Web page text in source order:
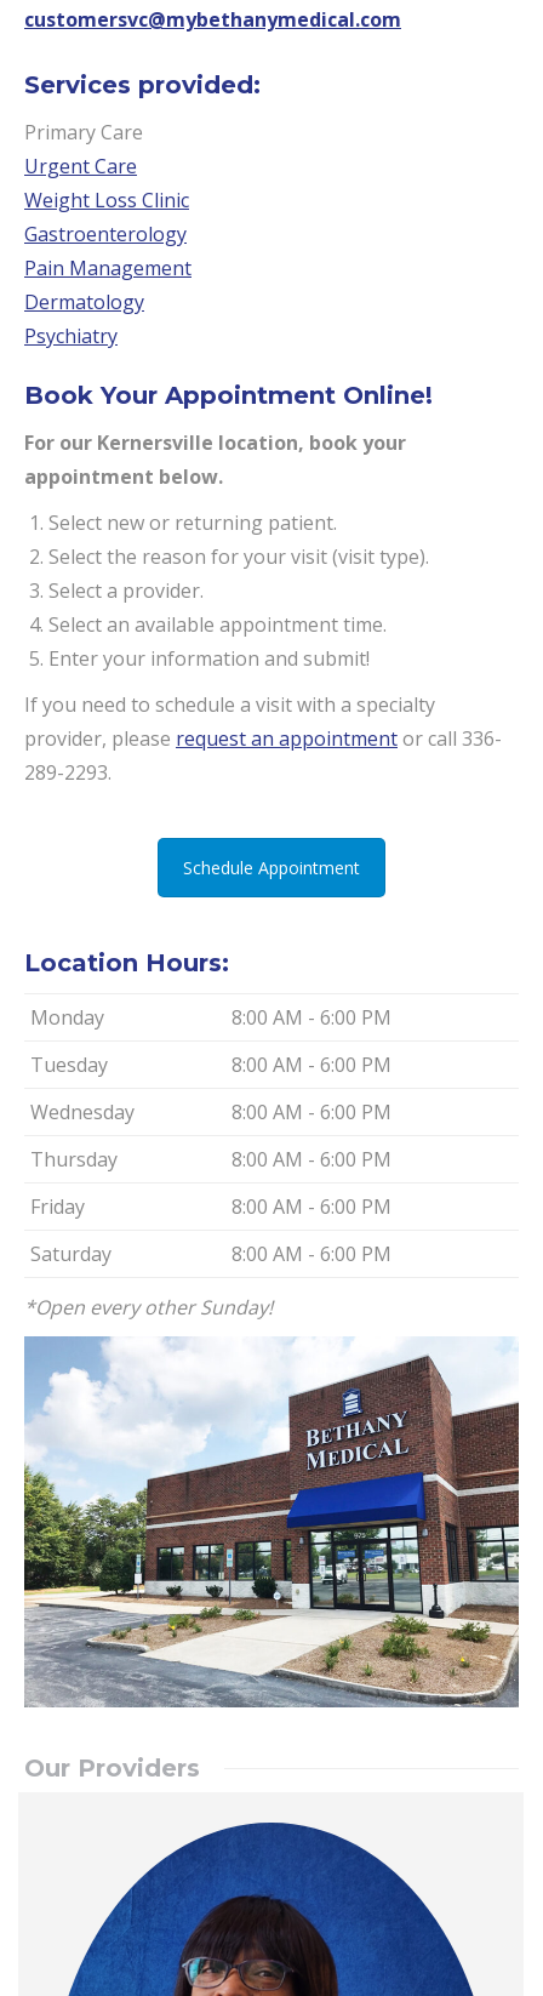
customersvc@mybethanymedical.com
Services provided:
Primary Care
Urgent Care
Weight Loss Clinic
Gastroenterology
Pain Management
Dermatology
Psychiatry
Book Your Appointment Online!
For our Kernersville location, book your
appointment below.
Select new or returning patient.
Select the reason for your visit (visit type).
Select a provider.
Select an available appointment time.
Enter your information and submit!
If you need to schedule a visit with a specialty
provider, please request an appointmentor call 336-
289-2293.
Schedule Appointment
Location Hours:
Monday
8:00 AM - 6:00 PM
Tuesday
8:00 AM - 6:00 PM
Wednesday
8:00 AM - 6:00 PM
Thursday
8:00 AM - 6:00 PM
Friday
8:00 AM - 6:00 PM
Saturday
8:00 AM - 6:00 PM
*Open every other Sunday!
Our Providers